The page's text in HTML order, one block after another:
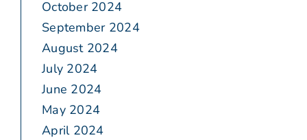
October 2024
September 2024
August 2024
July 2024
June 2024
May 2024
April 2024